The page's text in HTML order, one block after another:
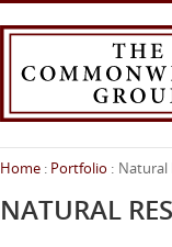
You
are
here:
Home Portfolio Natural
NATURAL